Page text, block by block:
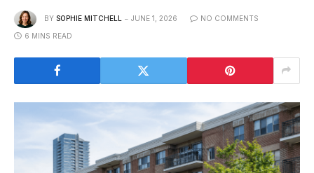
BY SOPHIE MITCHELL JUNE 1, 2026 NO COMMENTS
6 MINS READ